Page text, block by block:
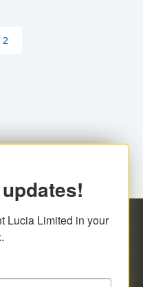
2
Lucia Limited in your